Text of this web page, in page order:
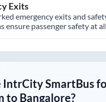
Exits
emergency exits and
ensure passenger safety at
IntrCity SmartBus
to Bangalore?